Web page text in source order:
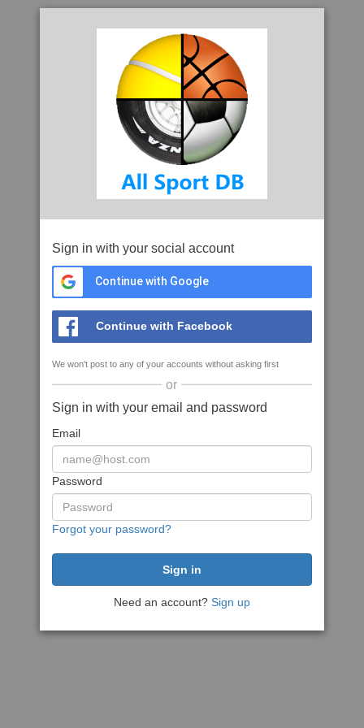
Sign in with your social account
Continue with Google
Continue with Facebook
We won't post to any of your accounts without asking first
or
Sign in with your email and password
Email
Password
Forgot your password?
Need an account? Sign up